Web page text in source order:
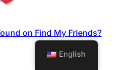
on Find My Friends?
English